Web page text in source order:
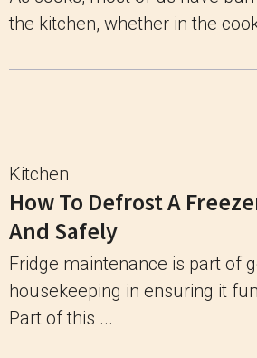
the kitchen, whether in the
Kitchen
How To Defrost A
And Safely
Fridge maintenance is part of
housekeeping in ensuring it
Part of this ...